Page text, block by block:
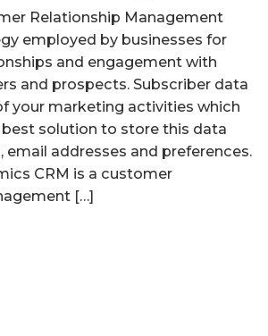
Relationship Management
employed by businesses for
and engagement with
and prospects. Subscriber data
your marketing activities which
solution to store this data
email addresses and preferences.
CRM is a customer
[…]